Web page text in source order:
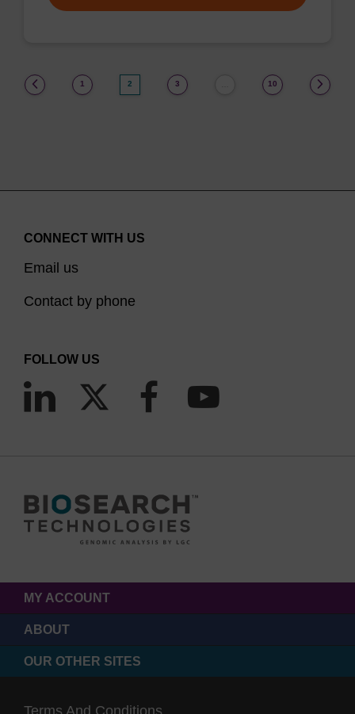
1 2 3 10
CONNECT WITH US
Email us
Contact by phone
FOLLOW US
MY ACCOUNT
ABOUT
OUR OTHER SITES
Terms And Conditions